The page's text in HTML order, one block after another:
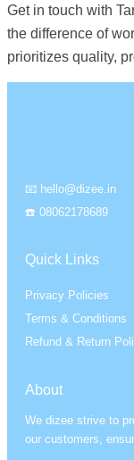
Get in touch with
the difference of
prioritizes quality,
📧 hello@dizee.in
☎️ 08062178689
Quick Links
Privacy Policies
Terms & Conditions
Refund & Return
About
We dizee strive to
our customers,